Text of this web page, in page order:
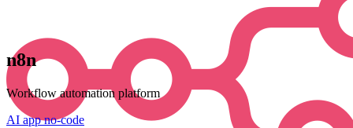
n8n
Workflow automation platform
AI appno-code